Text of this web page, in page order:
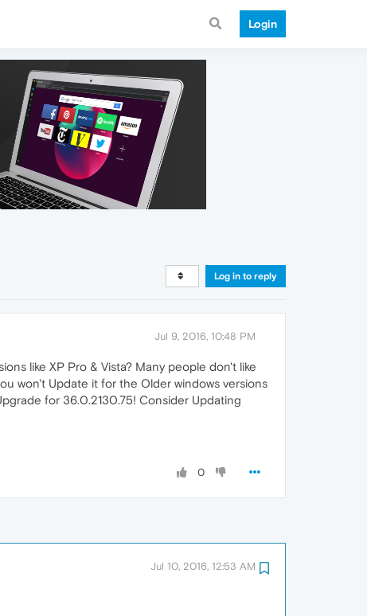
Login
Log in to reply
Jul 9, 2016, 10:48 PM
like XP Pro & Vista? Many people don't like
won't Update it for the Older windows versions
for 36.0.2130.75! Consider Updating
0
Jul 10, 2016, 12:53 AM